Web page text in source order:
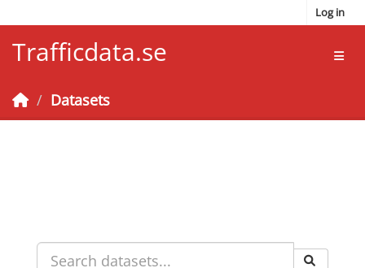
Log in
Trafficdata.se
Datasets